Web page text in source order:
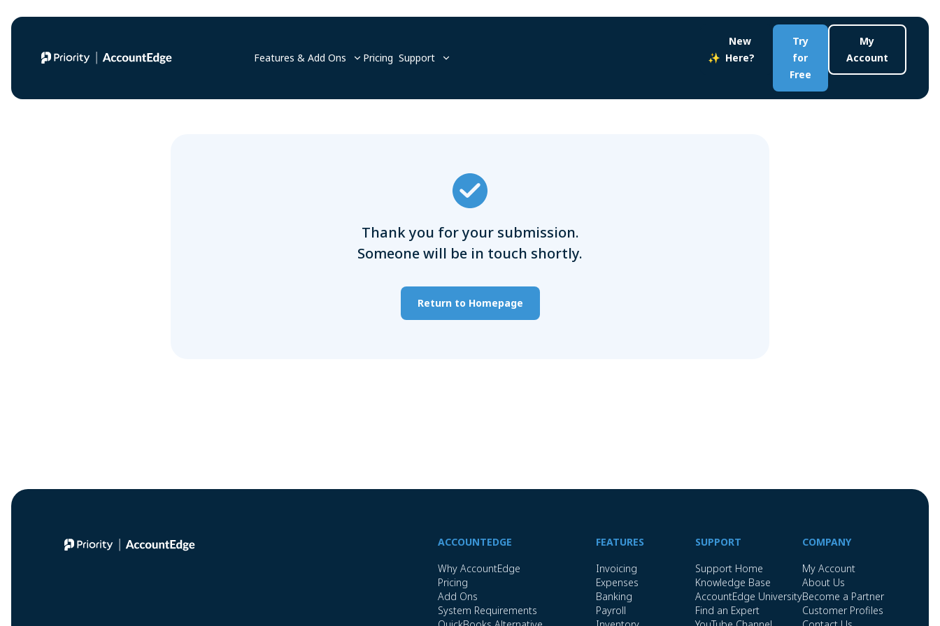
Features & Add Ons Pricing Support
New
Here?
Try
for
Free
My
Account
Thank you for your submission.
Someone will be in touch shortly.
Return to Homepage
ACCOUNTEDGE
Why AccountEdge
Pricing
Add Ons
System Requirements
FEATURES
Invoicing
Expenses
Banking
Payroll
SUPPORT
Support Home
Knowledge Base
AccountEdge University
Find an Expert
COMPANY
My Account
About Us
Become a Partner
Customer Profiles